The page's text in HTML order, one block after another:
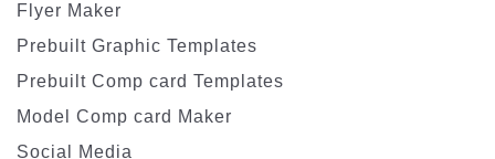
Flyer Maker
Prebuilt Graphic Templates
Prebuilt Comp card Templates
Model Comp card Maker
Social Media